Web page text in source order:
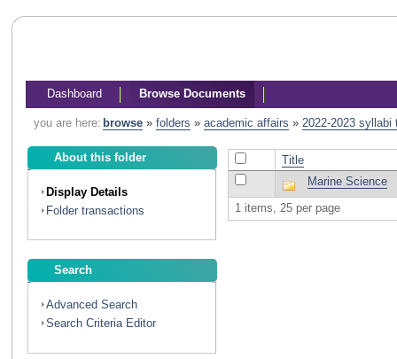
Dashboard Browse Documents
you are here: browse» folders » academic affairs » 2022-2023 syllabi
About this folder
Display Details
Folder transactions
Search
Advanced Search
Search Criteria Editor
Title
Marine Science
1 items, 25 per page